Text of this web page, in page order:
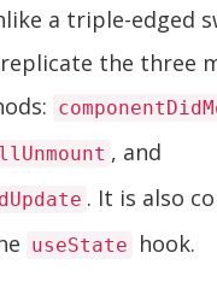
a triple-edged
the three
, and
. It is also
useState hook.